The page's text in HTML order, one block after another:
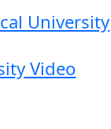
University
Video